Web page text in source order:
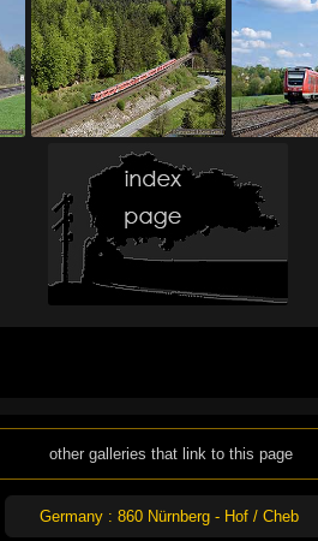
other galleries that link to this page
Germany : 860 Nürnberg - Hof / Cheb